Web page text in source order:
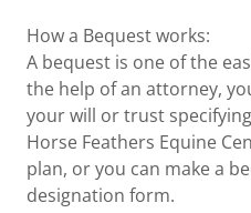
How a Bequest works:
A bequest is one of the
the help of an attorney,
your will or trust
Horse Feathers Equine
plan, or you can make a
designation form.